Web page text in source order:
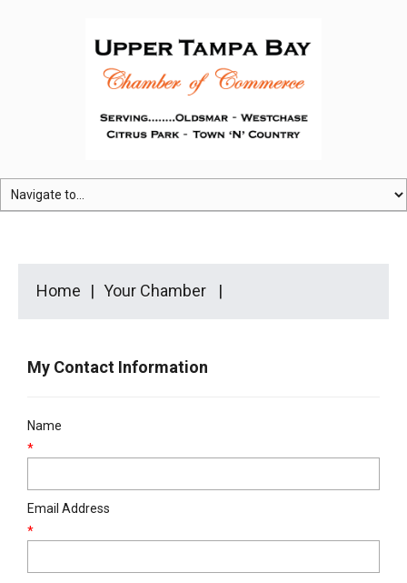
Home Your Chamber
My Contact Information
Name
*
Email Address
*